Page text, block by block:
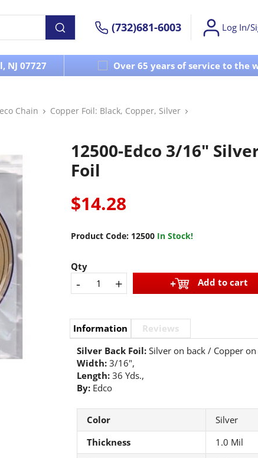
(732)681-6003 Log In/
NJ 07727 Over 65 years of service to the
Chain
Copper Foil: Black, Copper, Silver
12500-Edco 3/16"
Foil
$14.28
Product Code: 12500 In Stock!
Qty
- + Add to cart
Information
Reviews
Silver Back Foil: Silver on back / Copper
Width: 3/16",
Length:36 Yds.,
By: Edco
Color
Silver
Thickness
1.0 Mil